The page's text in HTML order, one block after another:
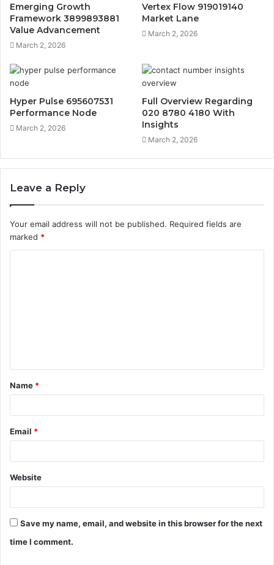
Emerging Growth
Framework 3899893881
Value Advancement
March 2, 2026
Vertex Flow 919019140
Market Lane
March 2, 2026
Hyper Pulse 695607531
Performance Node
March 2, 2026
Full Overview Regarding
020 8780 4180 With
Insights
March 2, 2026
Leave a Reply
Your email address will not be published. Required fields are
marked *
t
*
Name *
Email *
Website
Save my name, email, and website in this browser for the next
time I comment.